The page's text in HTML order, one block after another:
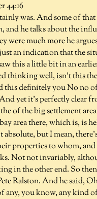
44:16
was. And some of
and he talks about the
were much more he
an indication that the
this a little bit in an
thinking well, isn't this
this definitely you No no
yet it's perfectly clear
of the big settlement
area there, which is,
absolute, but I mean,
properties to whom,
Not not invariably,
in the other end. So
Ralston. And he said,
any, you know, any kind